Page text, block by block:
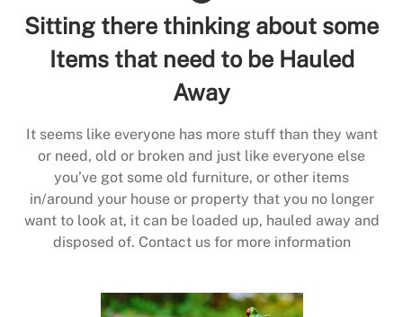
Sitting there thinking about some
Items that need to be Hauled
Away
It seems like everyone has more stuff than they want
or need, old or broken and just like everyone else
you’ve got some old furniture, or other items
in/around your house or property that you no longer
want to look at, it can be loaded up, hauled away and
disposed of. Contact us for more information